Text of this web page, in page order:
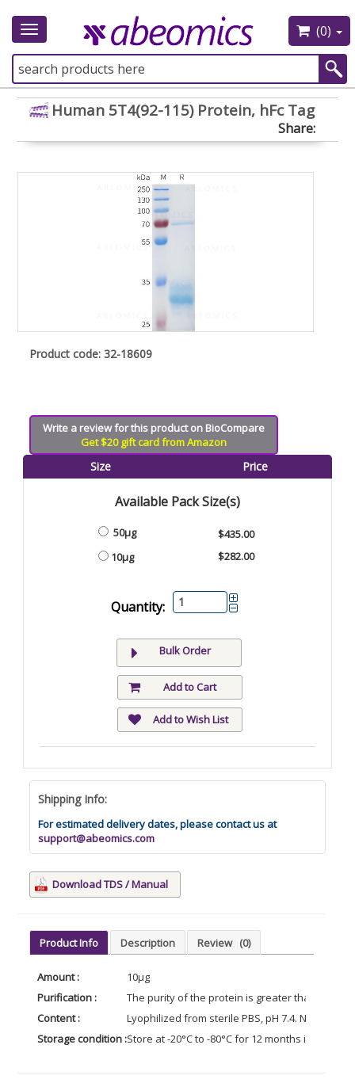
Toggle
(0)
Human 5T4(92-115) Protein, hFc Tag
Share:
Product code: 32-18609
Write a review for this product on BioCompare
Get $20 gift card from Amazon
Size Price
Available Pack Size(s)
50µg
10µg
$435.00
$282.00
Quantity:
Bulk Order
Add to Cart
Add to Wish List
Shipping Info:
For estimated delivery dates, please contact us at
support@abeomics.com
Download TDS / Manual
Product Info Description Review (0)
Amount :
10µg
Purification :
The purity of the protein is greater than 90%
Content :
Lyophilized from sterile PBS, pH 7.4.
Storage condition :Store at -20°C to -80°C for 12 months in